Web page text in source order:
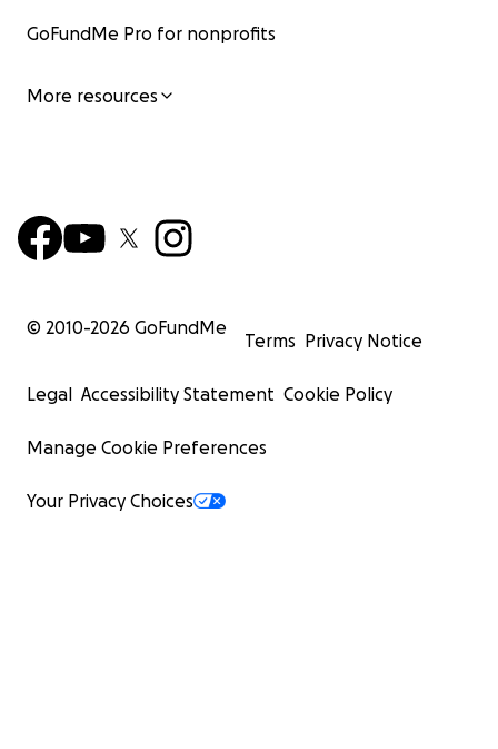
GoFundMe Pro for nonprofits
More resources
© 2010-2026 GoFundMe
Terms Privacy Notice
Legal Accessibility Statement Cookie Policy
Manage Cookie Preferences
Your Privacy Choices